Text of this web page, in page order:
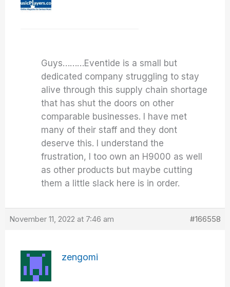
Guys………Eventide is a small but
dedicated company struggling to stay
alive through this supply chain shortage
that has shut the doors on other
comparable businesses. I have met
many of their staff and they dont
deserve this. I understand the
frustration, I too own an H9000 as well
as other products but maybe cutting
them a little slack here is in order.
November 11, 2022 at 7:46 am #166558
zengomi